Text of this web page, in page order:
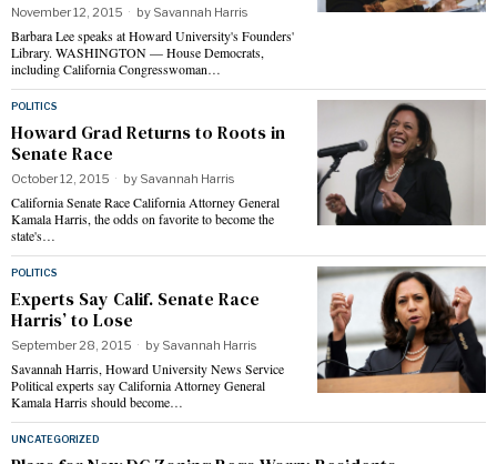
November 12, 2015 by Savannah Harris
Barbara Lee speaks at Howard University's Founders'
Library. WASHINGTON — House Democrats,
including California Congresswoman…
POLITICS
Howard Grad Returns to Roots in
Senate Race
October 12, 2015 by Savannah Harris
California Senate Race California Attorney General
Kamala Harris, the odds on favorite to become the
state's…
POLITICS
Experts Say Calif. Senate Race
Harris’ to Lose
September 28, 2015 by Savannah Harris
Savannah Harris, Howard University News Service
Political experts say California Attorney General
Kamala Harris should become…
UNCATEGORIZED